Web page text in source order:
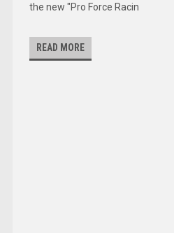
the new "Pro Force Racin
READ MORE